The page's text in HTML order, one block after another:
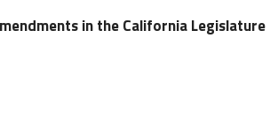
in the California Legislature